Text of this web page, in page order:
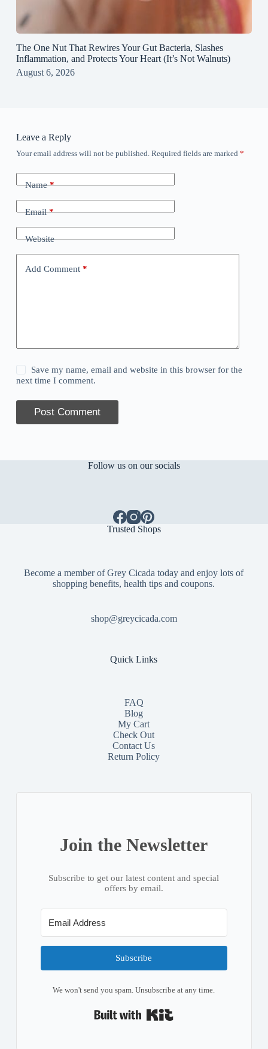
The One Nut That Rewires Your Gut Bacteria, Slashes
Inflammation, and Protects Your Heart (It’s Not Walnuts)
August 6, 2026
Leave a Reply
Your email address will not be published. Required fields are marked *
Name*
Email*
Website
Add Comment*
Save my name, email and website in this browser for the
next time I comment.
Post Comment
Follow us on our socials
Trusted Shops
Become a member of Grey Cicada today and enjoy lots of
shopping benefits, health tips and coupons.
shop@greycicada.com
Quick Links
FAQ
Blog
My Cart
Check Out
ContactUs
Return Policy
Join the Newsletter
Subscribe to get our latest content and special
offers by email.
Subscribe
We won't send you spam. Unsubscribe at any time.